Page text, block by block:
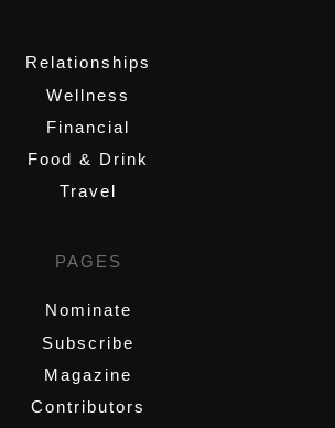
Relationships
Wellness
Financial
Food & Drink
Travel
PAGES
Nominate
Subscribe
Magazine
Contributors